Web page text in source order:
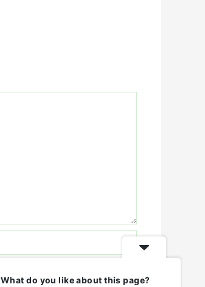
What do you like about this page?